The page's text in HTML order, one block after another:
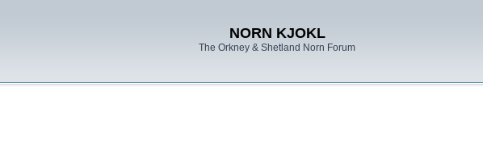
NORN KJOKL
The Orkney & Shetland Norn Forum